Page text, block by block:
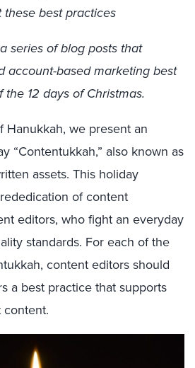
best practices
series of blog posts that
account-based marketing best
12 days of Christmas.
Hanukkah, we present an
“Contentukkah,” also known as
assets. This holiday
of content
editors, who fight an everyday
standards. For each of the
content editors should
a best practice that supports